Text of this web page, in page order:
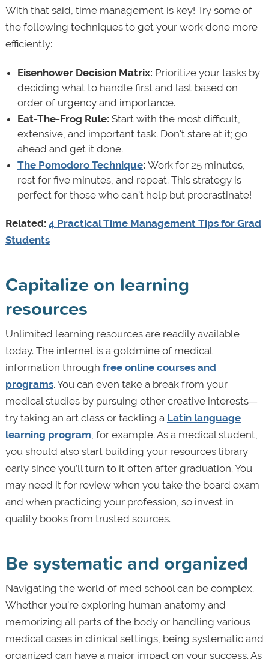
With that said, time management is key! Try some of
the following techniques to get your work done more
efficiently:
Eisenhower Decision Matrix: Prioritize your tasks by
deciding what to handle first and last based on
order of urgency and importance.
Eat-The-Frog Rule: Start with the most difficult,
extensive, and important task. Don't stare at it; go
ahead and get it done.
The Pomodoro Technique: Work for 25 minutes,
rest for five minutes, and repeat. This strategy is
perfect for those who can't help but procrastinate!
Related: 4 Practical Time Management Tips for Grad
Students
Capitalize on learning
resources
Unlimited learning resources are readily available
today. The internet is a goldmine of medical
information through free online courses and
programs. You can even take a break from your
medical studies by pursuing other creative interests—
try taking an art class or tackling a Latin language
learning program, for example. As a medical student,
you should also start building your resources library
early since you’ll turn to it often after graduation. You
may need it for review when you take the board exam
and when practicing your profession, so invest in
quality books from trusted sources.
Be systematic and organized
Navigating the world of med school can be complex.
Whether you’re exploring human anatomy and
memorizing all parts of the body or handling various
medical cases in clinical settings, being systematic and
organized can have a major impact on your success. As